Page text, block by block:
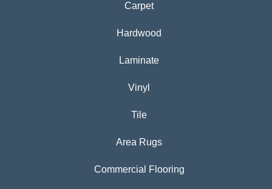
Carpet
Hardwood
Laminate
Vinyl
Tile
Area Rugs
Commercial Flooring